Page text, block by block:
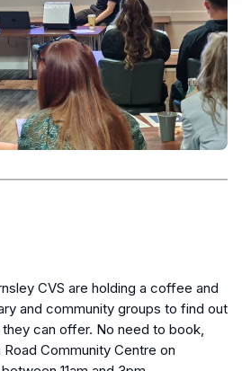
CVS are holding a coffee and
and community groups to find out
can offer. No need to book,
Community Centre on